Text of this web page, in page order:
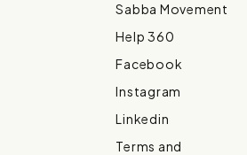
Sabba Movement
Help 360
Facebook
Instagram
Linkedin
Terms and